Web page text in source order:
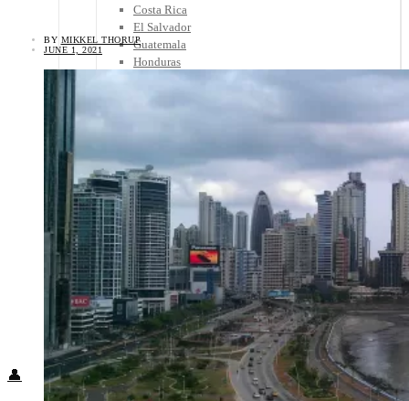
Costa Rica
El Salvador
Guatemala
Honduras
Australia
North America
South America
Middle East
Rest of the World
Travel Tips
Know Before You Go
Packing List
Food + Culture
Health + Wellness
Subscribe
👤
BY MIKKEL THORUP
JUNE 1, 2021